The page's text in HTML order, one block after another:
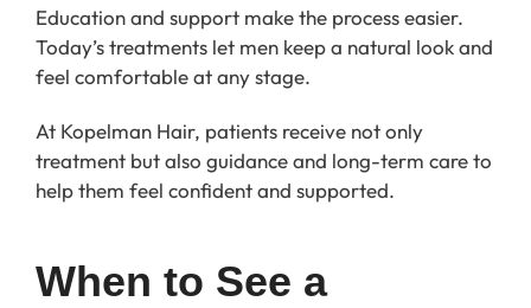
Education and support make the process easier.
Today’s treatments let men keep a natural look and
feel comfortable at any stage.
At Kopelman Hair, patients receive not only
treatment but also guidance and long-term care to
help them feel confident and supported.
When to See a